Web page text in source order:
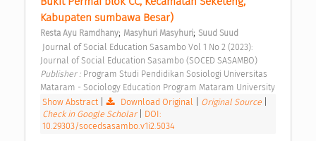
Kabupaten sumbawa Besar)
Resta Ayu Ramdhany; Masyhuri Masyhuri; Suud Suud
Journal of Social Education Sasambo (SOCED SASAMBO)
Publisher : Program Studi Pendidikan Sosiologi Universitas
Show Abstract| Download Original Original Source
Check in Google Scholar
DOI:
10.29303/socedsasambo.v1i2.5034